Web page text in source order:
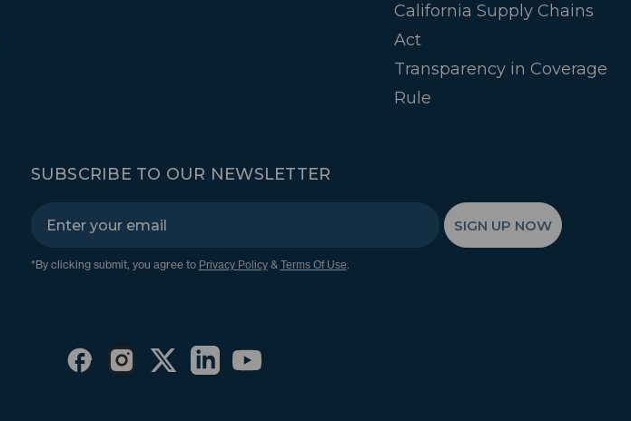
California Supply Chains
Act
Transparency in Coverage
Rule
SUBSCRIBE TO OUR NEWSLETTER
SIGN UP NOW
*By clicking submit, you agree to Privacy Policy& Terms Of Use.